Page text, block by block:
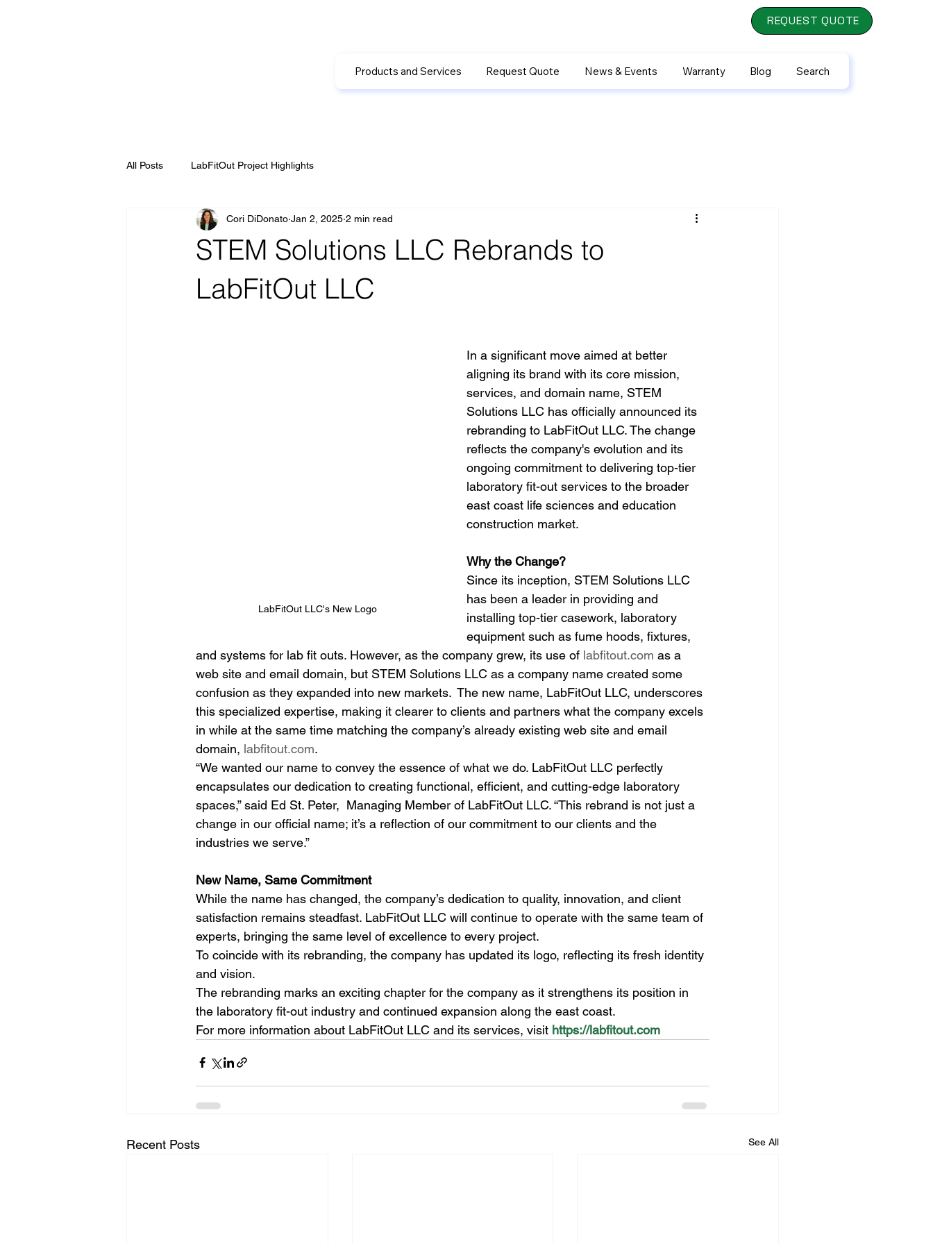
Products and Services Request Quote News & Events Warranty Blog Search
REQUEST QUOTE
All Posts LabFitOut Project Highlights
STEM Solutions LLC Rebrands to
LabFitOut LLC
Cori DiDonato Jan 2, 2025 2 min read
LabFitOut LLC's New Logo
In a significant move aimed at better
aligning its brand with its core mission,
services, and domain name, STEM
Solutions LLC has officially announced its
rebranding to LabFitOut LLC. The change
reflects the company's evolution and its
ongoing commitment to delivering top-tier
laboratory fit-out services to the broader
east coast life sciences and education
construction market.
Why the Change?
Since its inception, STEM Solutions LLC
has been a leader in providing and
installing top-tier casework, laboratory
equipment such as fume hoods, fixtures,
and systems for lab fit outs. However, as the company grew, its use of labfitout.com as a
web site and email domain, but STEM Solutions LLC as a company name created some
confusion as they expanded into new markets.  The new name, LabFitOut LLC, underscores
this specialized expertise, making it clearer to clients and partners what the company excels
in while at the same time matching the company’s already existing web site and email
domain, labfitout.com.
“We wanted our name to convey the essence of what we do. LabFitOut LLC perfectly
encapsulates our dedication to creating functional, efficient, and cutting-edge laboratory
spaces,” said Ed St. Peter,  Managing Member of LabFitOut LLC. “This rebrand is not just a
change in our official name; it’s a reflection of our commitment to our clients and the
industries we serve.”
New Name, Same Commitment
While the name has changed, the company’s dedication to quality, innovation, and client
satisfaction remains steadfast. LabFitOut LLC will continue to operate with the same team of
experts, bringing the same level of excellence to every project.
To coincide with its rebranding, the company has updated its logo, reflecting its fresh identity
and vision.
The rebranding marks an exciting chapter for the company as it strengthens its position in
the laboratory fit-out industry and continued expansion along the east coast.
For more information about LabFitOut LLC and its services, visit https://labfitout.com
Recent Posts See All